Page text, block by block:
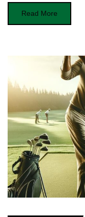
Read More